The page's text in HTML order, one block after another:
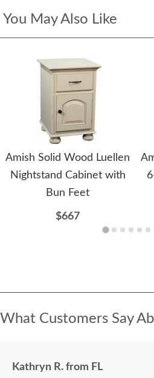
You May Also Like
Amish Solid Wood Luellen
Nightstand Cabinet with
Bun Feet
$667
What Customers Say
Kathryn R. from FL